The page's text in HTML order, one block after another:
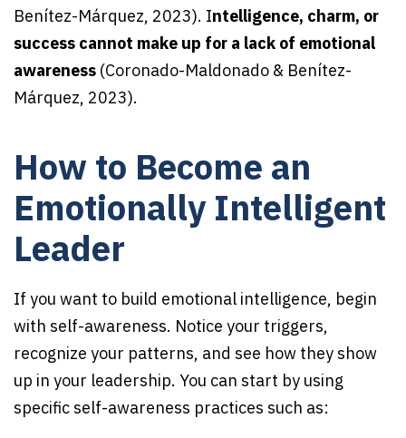
Benítez-Márquez, 2023). Intelligence, charm, or
success cannot make up for a lack of emotional
awareness (Coronado-Maldonado & Benítez-
Márquez, 2023).
How to Become an
Emotionally Intelligent
Leader
If you want to build emotional intelligence, begin
with self-awareness. Notice your triggers,
recognize your patterns, and see how they show
up in your leadership. You can start by using
specific self-awareness practices such as: